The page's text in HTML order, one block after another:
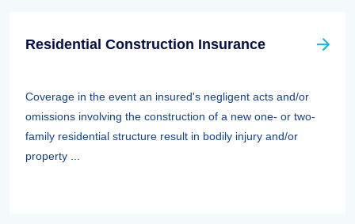
Residential Construction Insurance
Coverage in the event an insured's negligent acts and/or
omissions involving the construction of a new one- or two-
family residential structure result in bodily injury and/or
property ...